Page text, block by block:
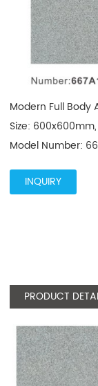
Modern Full Body
Size: 600x600mm,
Model Number:
INQUIRY
PRODUCT